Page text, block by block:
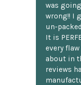
was going
wrong!! I
un-
It is
every
about in
reviews